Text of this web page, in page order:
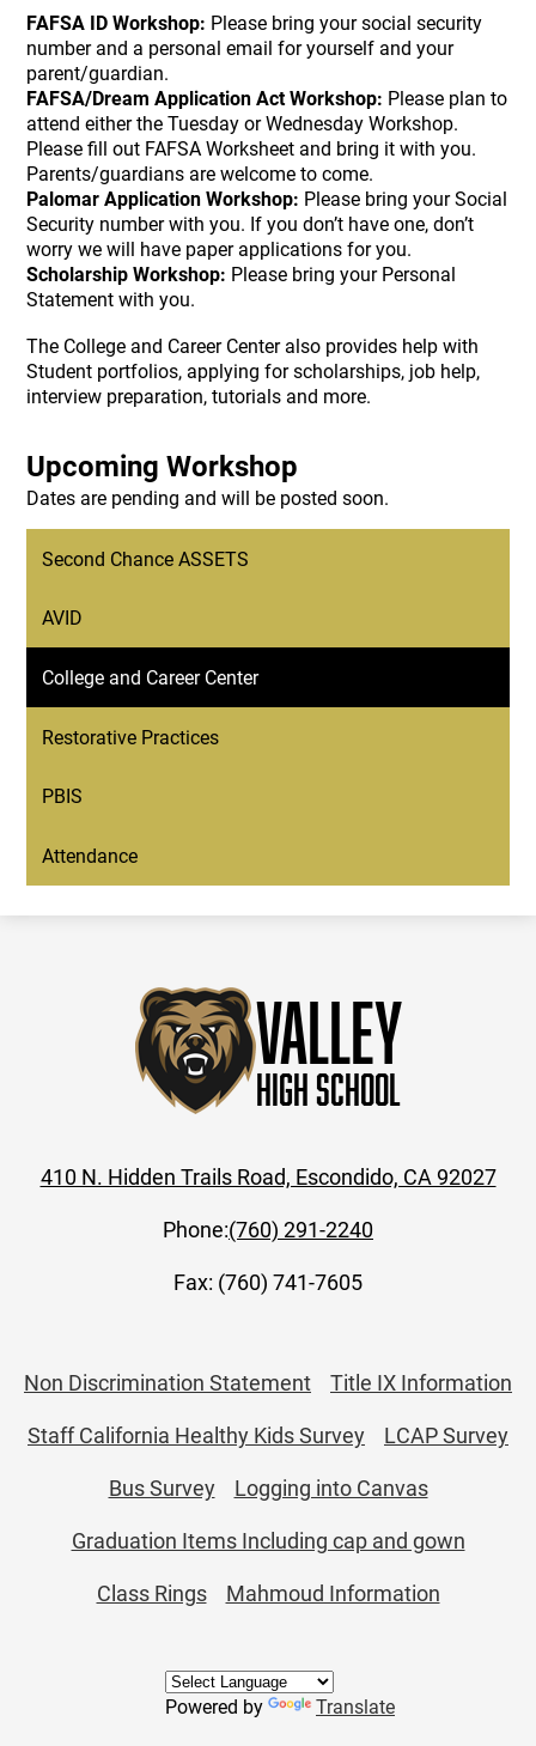
FAFSA ID Workshop: Please bring your social security
number and a personal email for yourself and your
parent/guardian.
FAFSA/Dream Application Act Workshop: Please plan to
attend either the Tuesday or Wednesday Workshop.
Please fill out FAFSA Worksheet and bring it with you.
Parents/guardians are welcome to come.
Palomar Application Workshop: Please bring your Social
Security number with you. If you don’t have one, don’t
worry we will have paper applications for you.
Scholarship Workshop: Please bring your Personal
Statement with you.
The College and Career Center also provides help with
Student portfolios, applying for scholarships, job help,
interview preparation, tutorials and more.
Upcoming Workshop
Dates are pending and will be posted soon.
Second Chance ASSETS
AVID
College and Career Center
Restorative Practices
PBIS
Attendance
Valley
High School
410 N. Hidden Trails Road, Escondido, CA 92027
Phone:(760) 291-2240
Fax: (760) 741-7605
Useful
Links
Non Discrimination Statement
Title IX Information
Staff California Healthy Kids Survey
LCAP Survey
Bus Survey
Logging into Canvas
Graduation Items Including cap and gown
Class Rings
Mahmoud Information
Powered by Translate